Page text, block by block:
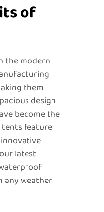
of
the modern
them
design
become the
tents feature
latest
any weather